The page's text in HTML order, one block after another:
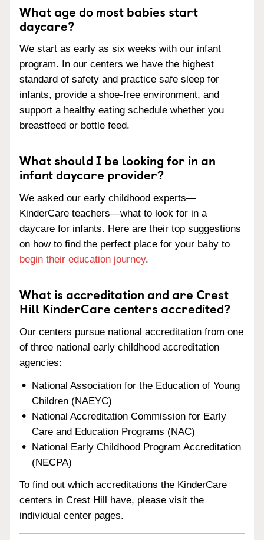
What age do most babies start
daycare?
We start as early as six weeks with our infant
program. In our centers we have the highest
standard of safety and practice safe sleep for
infants, provide a shoe-free environment, and
support a healthy eating schedule whether you
breastfeed or bottle feed.
What should I be looking for in an
infant daycare provider?
We asked our early childhood experts—
KinderCare teachers—what to look for in a
daycare for infants. Here are their top suggestions
on how to find the perfect place for your baby to
begin their education journey.
What is accreditation and are Crest
Hill KinderCare centers accredited?
Our centers pursue national accreditation from one
of three national early childhood accreditation
agencies:
National Association for the Education of Young
Children (NAEYC)
National Accreditation Commission for Early
Care and Education Programs (NAC)
National Early Childhood Program Accreditation
(NECPA)
To find out which accreditations the KinderCare
centers in Crest Hill have, please visit the
individual center pages.